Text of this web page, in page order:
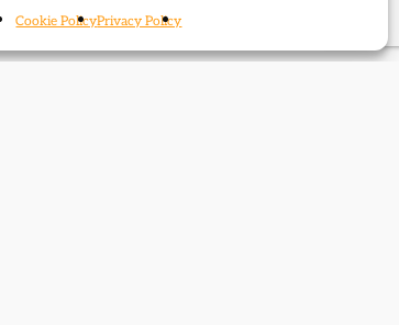
Cookie PolicyPrivacy Policy